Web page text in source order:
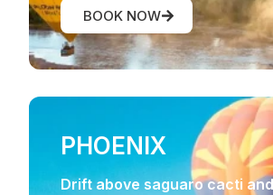
BOOK NOW
PHOENIX
Drift above saguaro cacti